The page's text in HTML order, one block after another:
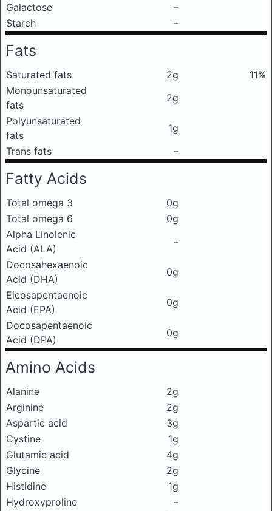
Galactose
–
Starch
–
Fats
Saturated fats 2g
11%
Monounsaturated
fats
2g
Polyunsaturated
fats
1g
Trans fats
–
Fatty Acids
Total omega 3
0g
Total omega 6
0g
Alpha Linolenic
Acid (ALA)
–
Docosahexaenoic
Acid (DHA)
0g
Eicosapentaenoic
Acid (EPA)
0g
Docosapentaenoic
Acid (DPA)
0g
Amino Acids
Alanine
2g
Arginine
2g
Aspartic acid
3g
Cystine
1g
Glutamic acid
4g
Glycine
2g
Histidine
1g
Hydroxyproline
–